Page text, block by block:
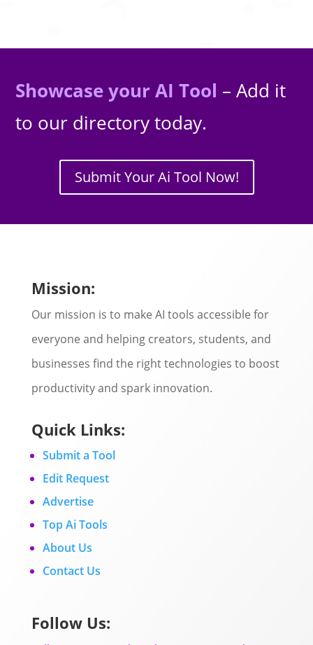
Showcase your AI Tool – Add it
to our directory today.
Submit Your Ai Tool Now!
Mission:
Our mission is to make AI tools accessible for
everyone and helping creators, students, and
businesses find the right technologies to boost
productivity and spark innovation.
Quick Links:
Submit a Tool
Edit Request
Advertise
Top Ai Tools
About Us
Contact Us
Follow Us: